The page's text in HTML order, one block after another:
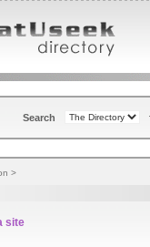
Search
>
site